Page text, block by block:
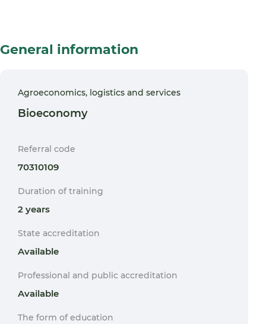
General information
Agroeconomics, logistics and services
Bioeconomy
Referral code
70310109
Duration of training
2 years
State accreditation
Available
Professional and public accreditation
Available
The form of education